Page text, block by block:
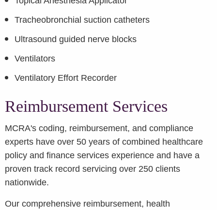
Tracheobronchial suction catheters
Ultrasound guided nerve blocks
Ventilators
Ventilatory Effort Recorder
Reimbursement Services
MCRA's coding, reimbursement, and compliance
experts have over 50 years of combined healthcare
policy and finance services experience and have a
proven track record servicing over 250 clients
nationwide.
Our comprehensive reimbursement, health